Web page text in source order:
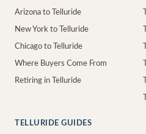
Arizona to Telluride
New York to Telluride
Chicago to Telluride
Where Buyers Come From
Retiring in Telluride
TELLURIDE GUIDES